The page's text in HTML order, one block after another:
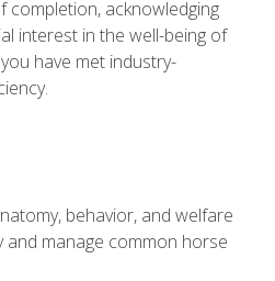
completion, acknowledging
interest in the well-being of
have met industry-
behavior, and welfare
and manage common horse